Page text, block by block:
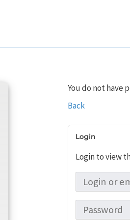
You do not have
Back
Login
Login to view